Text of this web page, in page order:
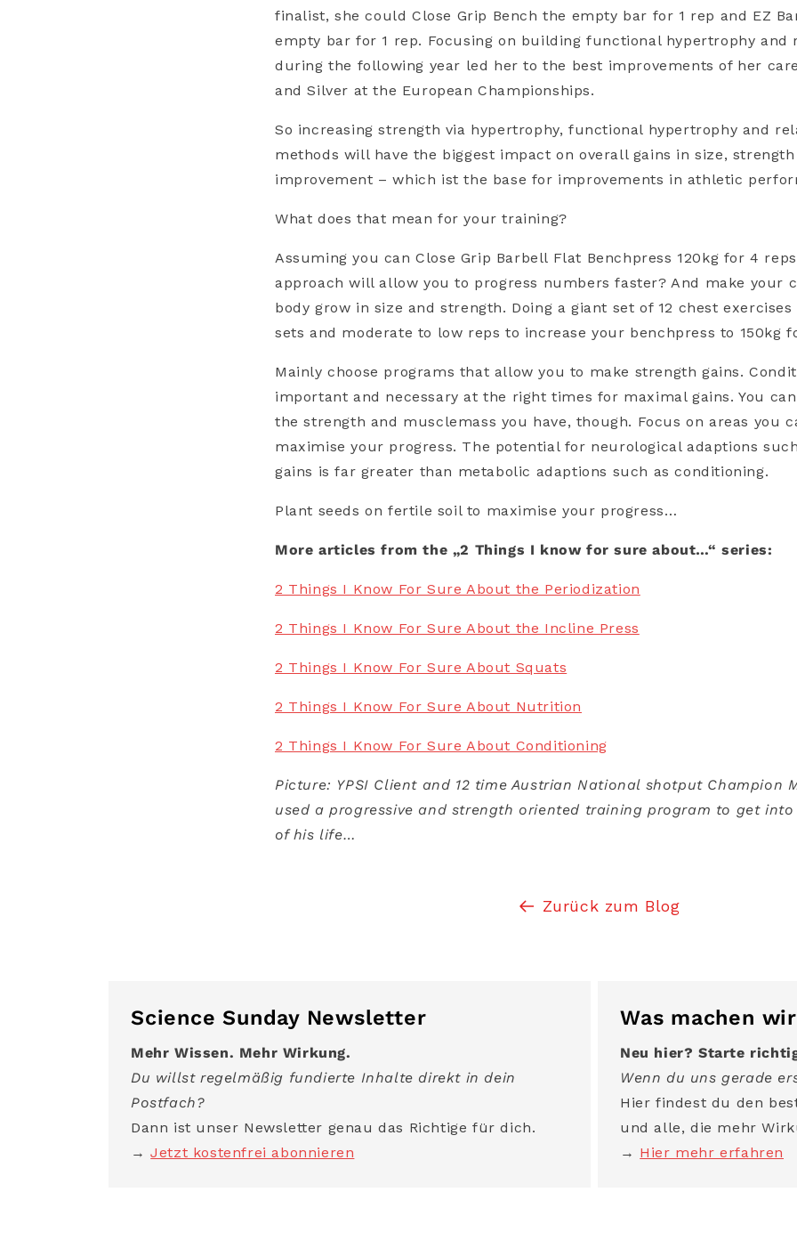
finalist, she could Close Grip Bench the empty bar for 1 rep and EZ
empty bar for 1 rep. Focusing on building functional hypertrophy and
during the following year led her to the best improvements of her
and Silver at the European Championships.
So increasing strength via hypertrophy, functional hypertrophy and
methods will have the biggest impact on overall gains in size,
improvement – which ist the base for improvements in athletic
What does that mean for your training?
Assuming you can Close Grip Barbell Flat Benchpress 120kg for 4
approach will allow you to progress numbers faster? And make your
body grow in size and strength. Doing a giant set of 12 chest exercises
sets and moderate to low reps to increase your benchpress to 150kg
Mainly choose programs that allow you to make strength gains.
important and necessary at the right times for maximal gains. You
the strength and musclemass you have, though. Focus on areas you
maximise your progress. The potential for neurological adaptions
gains is far greater than metabolic adaptions such as conditioning.
Plant seeds on fertile soil to maximise your progress…
More articles from the „2 Things I know for sure about…“ series:
2 Things I Know For Sure About the Periodization
2 Things I Know For Sure About the Incline Press
2 Things I Know For Sure About Squats
2 Things I Know For Sure About Nutrition
2 Things I Know For Sure About Conditioning
Picture: YPSI Client and 12 time Austrian National shotput Champion
used a progressive and strength oriented training program to get
of his life…
Zurück zum Blog
Science Sunday Newsletter
Mehr Wissen. Mehr Wirkung.
Du willst regelmäßig fundierte Inhalte direkt in dein
Postfach?
Dann ist unser Newsletter genau das Richtige für dich.
→Jetzt kostenfrei abonnieren
Was machen
Neu hier? Starte
Wenn du uns gerade
Hier findest du den
und alle, die mehr
→ Hier mehr erfahren